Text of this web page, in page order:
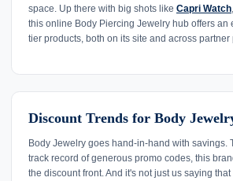
space. Up there with big shots like Capri Watch,
this online Body Piercing Jewelry hub offers an
tier products, both on its site and across partner
Discount Trends for Body
Body Jewelry goes hand-in-hand with savings.
track record of generous promo codes, this
the discount front. And it's not just us saying